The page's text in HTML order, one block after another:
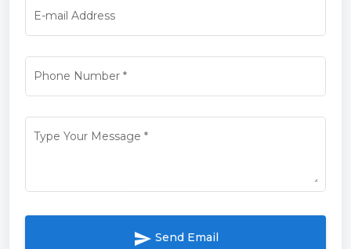
E-mail Address
Phone Number*
Type Your Message *
send Send Email